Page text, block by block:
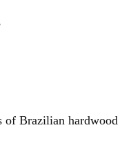
of Brazilian hardwood